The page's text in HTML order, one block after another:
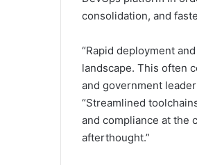
consolidation, and
“Rapid deployment
landscape. This often
and government
“Streamlined
and compliance at the
afterthought.”